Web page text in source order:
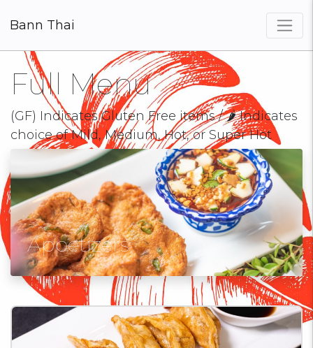
Bann Thai
Full Menu
(GF) Indicates Gluten Free items / 🌶 Indicates
choice of Mild, Medium, Hot, or Super Hot
Appetizers